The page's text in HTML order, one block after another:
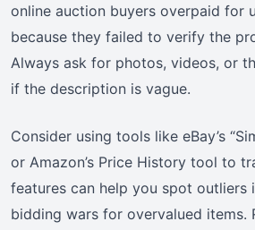
online auction buyers overpaid for
because they failed to verify the
Always ask for photos, videos, or
if the description is vague.
Consider using tools like eBay’s
or Amazon’s Price History tool to
features can help you spot outliers
bidding wars for overvalued items.